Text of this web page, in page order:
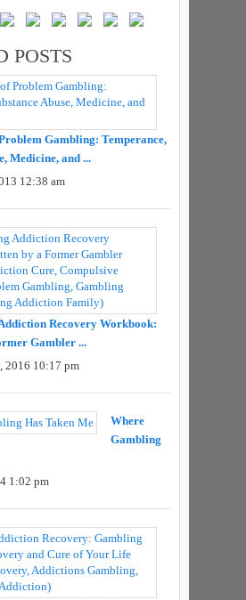
POSTS
Gambling: Temperance,
Medicine, and ...
12:38 am
Recovery Workbook:
Gambler ...
2016 10:17 pm
Where
Gambling
1:02 pm